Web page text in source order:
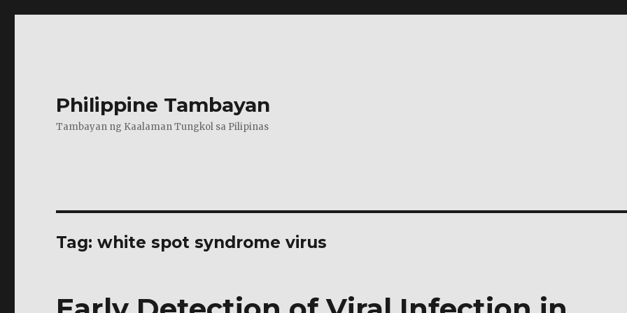
Philippine Tambayan
Tambayan ng Kaalaman Tungkol sa Pilipinas
Tag:white spot syndrome virus